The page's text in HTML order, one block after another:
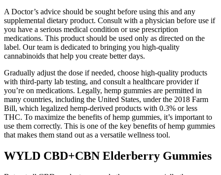
A Doctor’s advice should be sought before using this and any
supplemental dietary product. Consult with a physician before use if
you have a serious medical condition or use prescription
medications. This product should be used only as directed on the
label. Our team is dedicated to bringing you high-quality
cannabinoids that help you create better days.
Gradually adjust the dose if needed, choose high-quality products
with third-party lab testing, and consult a healthcare provider if
you’re on medications. Legally, hemp gummies are permitted in
many countries, including the United States, under the 2018 Farm
Bill, which legalized hemp-derived products with 0.3% or less
THC. To maximize the benefits of hemp gummies, it’s important to
use them correctly. This is one of the key benefits of hemp gummies
that makes them stand out as a versatile wellness tool.
WYLD CBD+CBN Elderberry Gummies